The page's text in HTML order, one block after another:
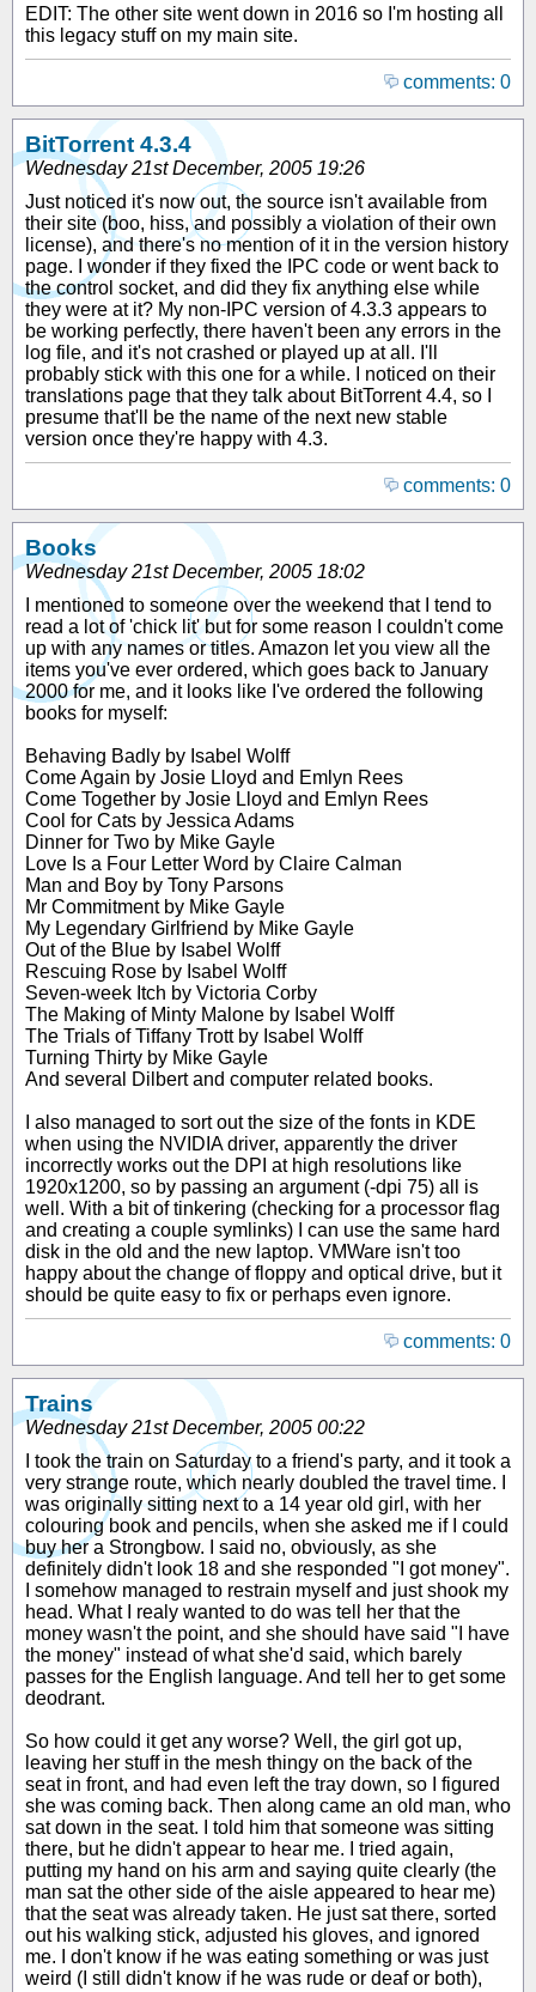
EDIT: The other site went down in 2016 so I'm hosting all
this legacy stuff on my main site.
comments: 0
BitTorrent 4.3.4
Wednesday 21st December, 2005 19:26
Just noticed it's now out, the source isn't available from
their site (boo, hiss, and possibly a violation of their own
license), and there's no mention of it in the version history
page. I wonder if they fixed the IPC code or went back to
the control socket, and did they fix anything else while
they were at it? My non-IPC version of 4.3.3 appears to
be working perfectly, there haven't been any errors in the
log file, and it's not crashed or played up at all. I'll
probably stick with this one for a while. I noticed on their
translations page that they talk about BitTorrent 4.4, so I
presume that'll be the name of the next new stable
version once they're happy with 4.3.
comments: 0
Books
Wednesday 21st December, 2005 18:02
I mentioned to someone over the weekend that I tend to
read a lot of 'chick lit' but for some reason I couldn't come
up with any names or titles. Amazon let you view all the
items you've ever ordered, which goes back to January
2000 for me, and it looks like I've ordered the following
books for myself:
Behaving Badly by Isabel Wolff
Come Again by Josie Lloyd and Emlyn Rees
Come Together by Josie Lloyd and Emlyn Rees
Cool for Cats by Jessica Adams
Dinner for Two by Mike Gayle
Love Is a Four Letter Word by Claire Calman
Man and Boy by Tony Parsons
Mr Commitment by Mike Gayle
My Legendary Girlfriend by Mike Gayle
Out of the Blue by Isabel Wolff
Rescuing Rose by Isabel Wolff
Seven-week Itch by Victoria Corby
The Making of Minty Malone by Isabel Wolff
The Trials of Tiffany Trott by Isabel Wolff
Turning Thirty by Mike Gayle
And several Dilbert and computer related books.
I also managed to sort out the size of the fonts in KDE
when using the NVIDIA driver, apparently the driver
incorrectly works out the DPI at high resolutions like
1920x1200, so by passing an argument (-dpi 75) all is
well. With a bit of tinkering (checking for a processor flag
and creating a couple symlinks) I can use the same hard
disk in the old and the new laptop. VMWare isn't too
happy about the change of floppy and optical drive, but it
should be quite easy to fix or perhaps even ignore.
comments: 0
Trains
Wednesday 21st December, 2005 00:22
I took the train on Saturday to a friend's party, and it took a
very strange route, which nearly doubled the travel time. I
was originally sitting next to a 14 year old girl, with her
colouring book and pencils, when she asked me if I could
buy her a Strongbow. I said no, obviously, as she
definitely didn't look 18 and she responded "I got money".
I somehow managed to restrain myself and just shook my
head. What I realy wanted to do was tell her that the
money wasn't the point, and she should have said "I have
the money" instead of what she'd said, which barely
passes for the English language. And tell her to get some
deodrant.
So how could it get any worse? Well, the girl got up,
leaving her stuff in the mesh thingy on the back of the
seat in front, and had even left the tray down, so I figured
she was coming back. Then along came an old man, who
sat down in the seat. I told him that someone was sitting
there, but he didn't appear to hear me. I tried again,
putting my hand on his arm and saying quite clearly (the
man sat the other side of the aisle appeared to hear me)
that the seat was already taken. He just sat there, sorted
out his walking stick, adjusted his gloves, and ignored
me. I don't know if he was eating something or was just
weird (I still didn't know if he was rude or deaf or both),